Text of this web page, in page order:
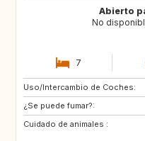
Abierto
No
7
Uso/Intercambio de Coches:
¿Se puede fumar?:
Cuidado de animales :
NL